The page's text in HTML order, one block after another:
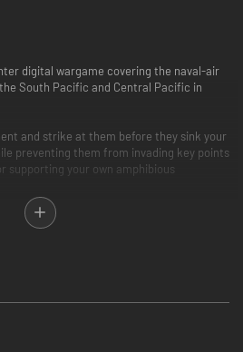
digital wargame covering the naval-air
South Pacific and Central Pacific in
and strike at them before they sink your
preventing them from invading key points
supporting your own amphibious
or Japanese AI
Sea May 42, Midway June 42, Eastern
42, Guadalcanal Dec 42, Bismarck Sea
Watchtower Aug.42, US Raids Mar 42,